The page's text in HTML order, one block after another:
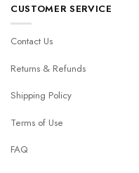
CUSTOMER SERVICE
Contact Us
Returns & Refunds
Shipping Policy
Terms of Use
FAQ